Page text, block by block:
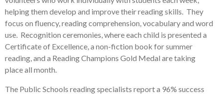
helping them develop and improve their reading skills. They
focus on fluency, reading comprehension, vocabulary and word
use. Recognition ceremonies, where each child is presented a
Certificate of Excellence, a non-fiction book for summer
reading, and a Reading Champions Gold Medal are taking
place all month.
The Public Schools reading specialists report a 96% success